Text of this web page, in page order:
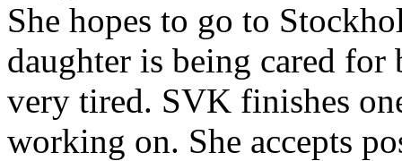
She hopes to go to
daughter is being cared
very tired. SVK finishes
working on. She accepts